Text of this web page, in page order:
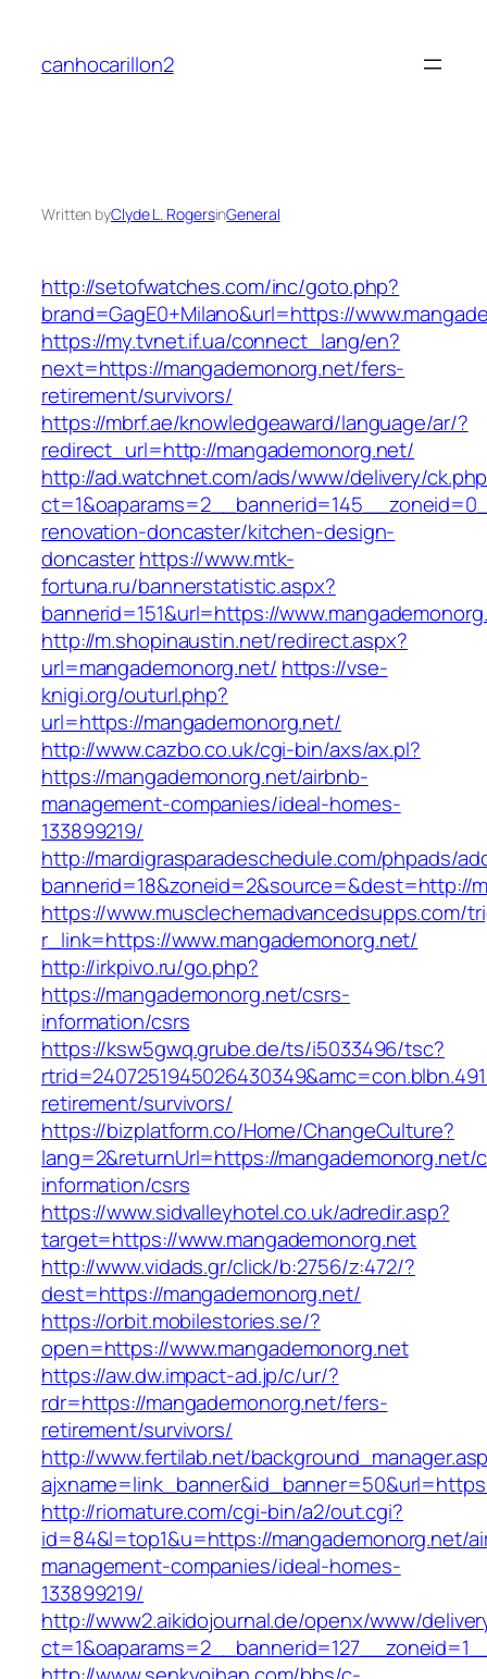
content
canhocarillon2
Written byClyde L. RogersinGeneral
http://setofwatches.com/inc/goto.php?
brand=GagE0+Milano&url=https://
https://my.tvnet.if.ua/connect_lang/en?
next=https://mangademonorg.net/fers-
retirement/survivors/
https://mbrf.ae/knowledgeaward/language/ar/?
redirect_url=http://mangademonorg.net/
http://ad.watchnet.com/ads/www/delivery/
renovation-doncaster/kitchen-design-
doncasterhttps://www.mtk-
fortuna.ru/bannerstatistic.aspx?
bannerid=151&url=https://
http://m.shopinaustin.net/redirect.aspx?
url=mangademonorg.net/ https://vse-
knigi.org/outurl.php?
url=https://mangademonorg.net/
http://www.cazbo.co.uk/cgi-bin/axs/ax.pl?
https://mangademonorg.net/airbnb-
management-companies/ideal-homes-
133899219/
http://mardigrasparadeschedule.com/phpads/
bannerid=18&zoneid=2&source=&dest=http://
https://www.musclechemadvancedsupps.com/
r_link=https://www.mangademonorg.net/
http://irkpivo.ru/go.php?
https://mangademonorg.net/csrs-
information/csrs
https://ksw5gwq.grube.de/ts/i5033496/tsc?
retirement/survivors/
https://bizplatform.co/Home/ChangeCulture?
lang=2&returnUrl=https://mangademonorg.net/
information/csrs
https://www.sidvalleyhotel.co.uk/adredir.asp?
target=https://www.mangademonorg.net
http://www.vidads.gr/click/b:2756/z:472/?
dest=https://mangademonorg.net/
https://orbit.mobilestories.se/?
open=https://www.mangademonorg.net
https://aw.dw.impact-ad.jp/c/ur/?
rdr=https://mangademonorg.net/fers-
retirement/survivors/
http://www.fertilab.net/
http://riomature.com/cgi-bin/a2/out.cgi?
id=84&l=top1&u=https://mangademonorg.net/
management-companies/ideal-homes-
133899219/
http://www2.aikidojournal.de/openx/www/